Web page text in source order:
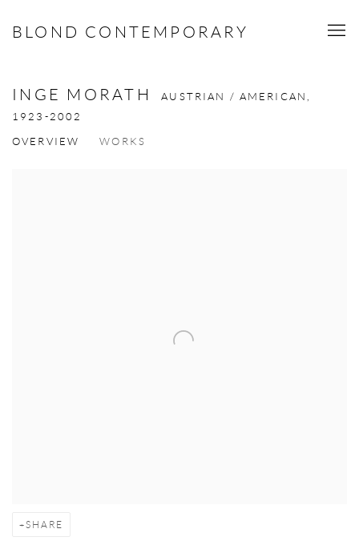
BLOND CONTEMPORARY
INGE MORATH
AUSTRIAN / AMERICAN,
1923-2002
OVERVIEW WORKS
SHARE